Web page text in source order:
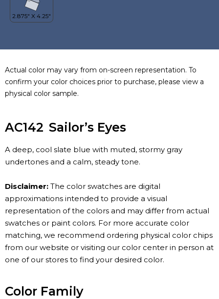
Actual color may vary from on-screen representation. To
confirm your color choices prior to purchase, please view a
physical color sample.
AC142 Sailor’s Eyes
A deep, cool slate blue with muted, stormy gray
undertones and a calm, steady tone.
Disclaimer: The color swatches are digital
approximations intended to provide a visual
representation of the colors and may differ from actual
swatches or paint colors. For more accurate color
matching, we recommend ordering physical color chips
from our website or visiting our color center in person at
one of our stores to find your desired color.
Color Family